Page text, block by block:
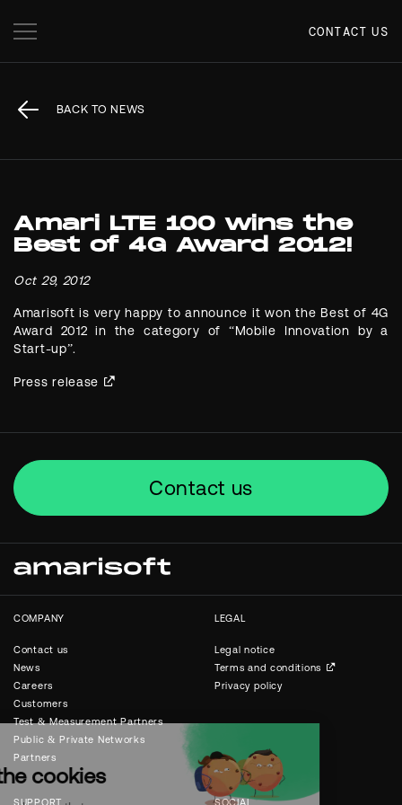
CONTACT US
BACK TO NEWS
Amari LTE 100 wins the
Best of 4G Award 2012!
Oct 29, 2012
Amarisoft is very happy to announce it won the Best of 4G
Award 2012 in the category of “Mobile Innovation by a
Start-up”.
Press release
Contact us
COMPANY
Contact us
News
Careers
Customers
Test & Measurement Partners
Public & Private Networks
Partners
SUPPORT
LEGAL
Legal notice
Terms and conditions
Privacy policy
SOCIAL